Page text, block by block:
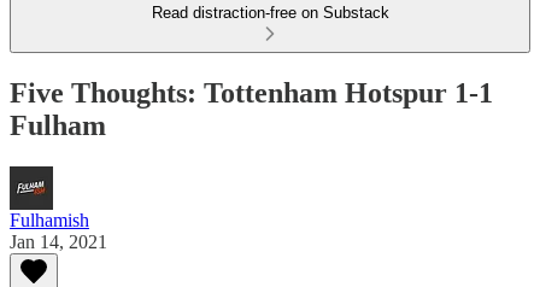
Read distraction-free on Substack
Five Thoughts: Tottenham Hotspur 1-1
Fulham
Fulhamish
Jan 14, 2021